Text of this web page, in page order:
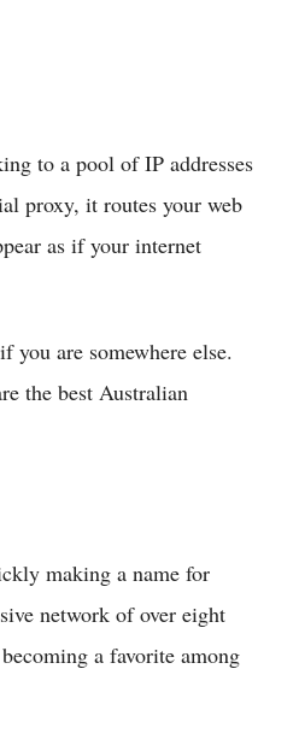
to a pool of IP addresses
proxy, it routes your web
as if your internet
you are somewhere else.
the best Australian
making a name for
network of over eight
a favorite among